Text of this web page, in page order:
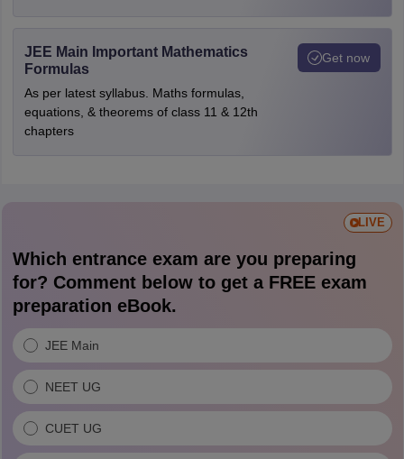
JEE Main Important Mathematics
Formulas
As per latest syllabus. Maths formulas,
equations, & theorems of class 11 & 12th
chapters
Get now
LIVE
Which entrance exam are you preparing
for? Comment below to get a FREE exam
preparation eBook.
JEE Main
NEET UG
CUET UG